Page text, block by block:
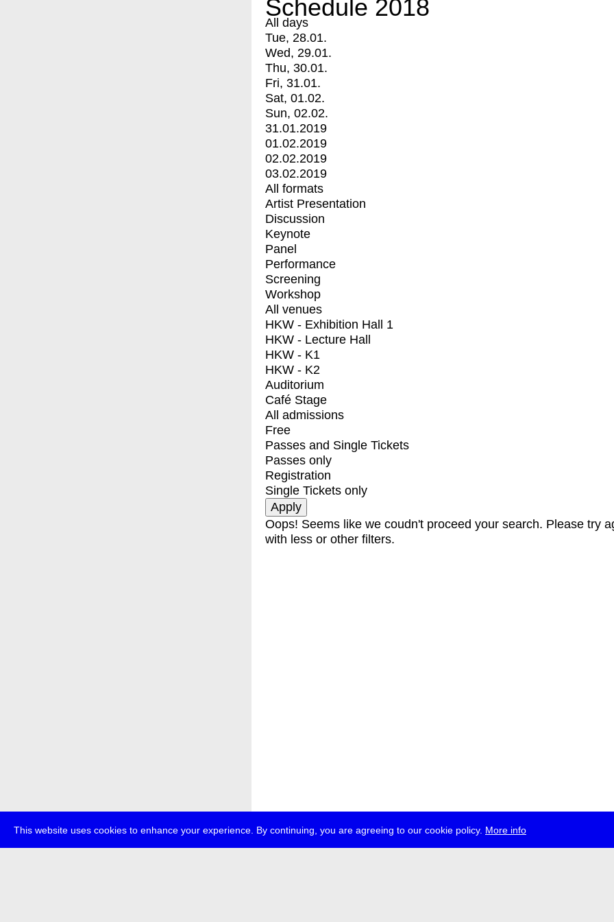
This website uses cookies to enhance your experience. By continuing, you are agreeing to our cookie policy. More info
Schedule 2018
All days
Tue, 28.01.
Wed, 29.01.
Thu, 30.01.
Fri, 31.01.
Sat, 01.02.
Sun, 02.02.
31.01.2019
01.02.2019
02.02.2019
03.02.2019
All formats
Artist Presentation
Discussion
Keynote
Panel
Performance
Screening
Workshop
All venues
HKW - Exhibition Hall 1
HKW - Lecture Hall
HKW - K1
HKW - K2
Auditorium
Café Stage
All admissions
Free
Passes and Single Tickets
Passes only
Registration
Single Tickets only
Oops! Seems like we coudn't proceed your search. Please try
with less or other filters.